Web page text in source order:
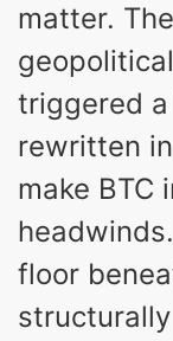
matter.
triggered
rewritten
make BTC
floor